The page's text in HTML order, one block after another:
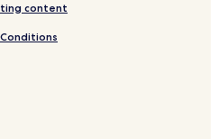
content